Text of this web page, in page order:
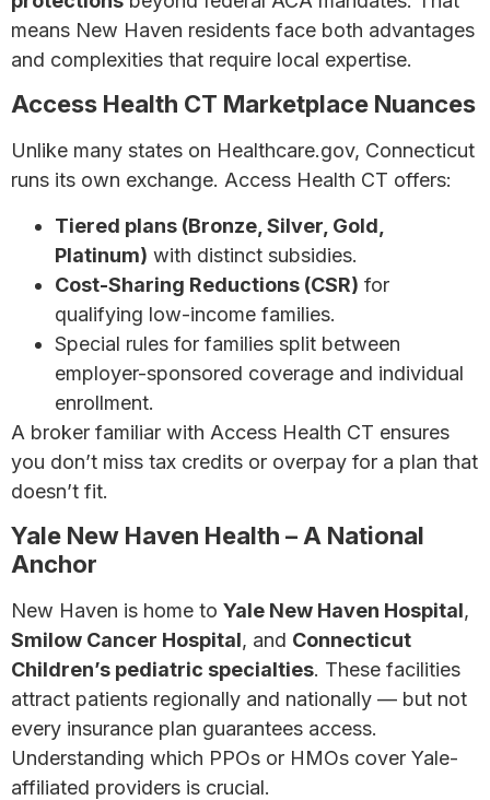
means New Haven residents face both advantages
and complexities that require local expertise.
Access Health CT Marketplace Nuances
Unlike many states on Healthcare.gov, Connecticut
runs its own exchange. Access Health CT offers:
Tiered plans (Bronze, Silver, Gold,
Platinum) with distinct subsidies.
Cost-Sharing Reductions (CSR) for
qualifying low-income families.
Special rules for families split between
employer-sponsored coverage and individual
enrollment.
A broker familiar with Access Health CT ensures
you don’t miss tax credits or overpay for a plan that
doesn’t fit.
Yale New Haven Health – A National
Anchor
New Haven is home to Yale New Haven Hospital,
Smilow Cancer Hospital, and Connecticut
Children’s pediatric specialties. These facilities
attract patients regionally and nationally — but not
every insurance plan guarantees access.
Understanding which PPOs or HMOs cover Yale-
affiliated providers is crucial.